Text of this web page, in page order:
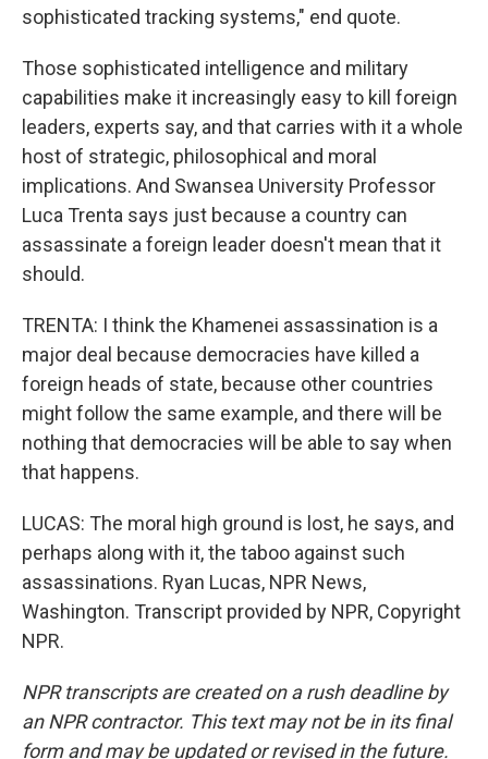
sophisticated tracking systems," end quote.
Those sophisticated intelligence and military
capabilities make it increasingly easy to kill foreign
leaders, experts say, and that carries with it a whole
host of strategic, philosophical and moral
implications. And Swansea University Professor
Luca Trenta says just because a country can
assassinate a foreign leader doesn't mean that it
should.
TRENTA: I think the Khamenei assassination is a
major deal because democracies have killed a
foreign heads of state, because other countries
might follow the same example, and there will be
nothing that democracies will be able to say when
that happens.
LUCAS: The moral high ground is lost, he says, and
perhaps along with it, the taboo against such
assassinations. Ryan Lucas, NPR News,
Washington. Transcript provided by NPR, Copyright
NPR.
NPR transcripts are created on a rush deadline by
an NPR contractor. This text may not be in its final
form and may be updated or revised in the future.